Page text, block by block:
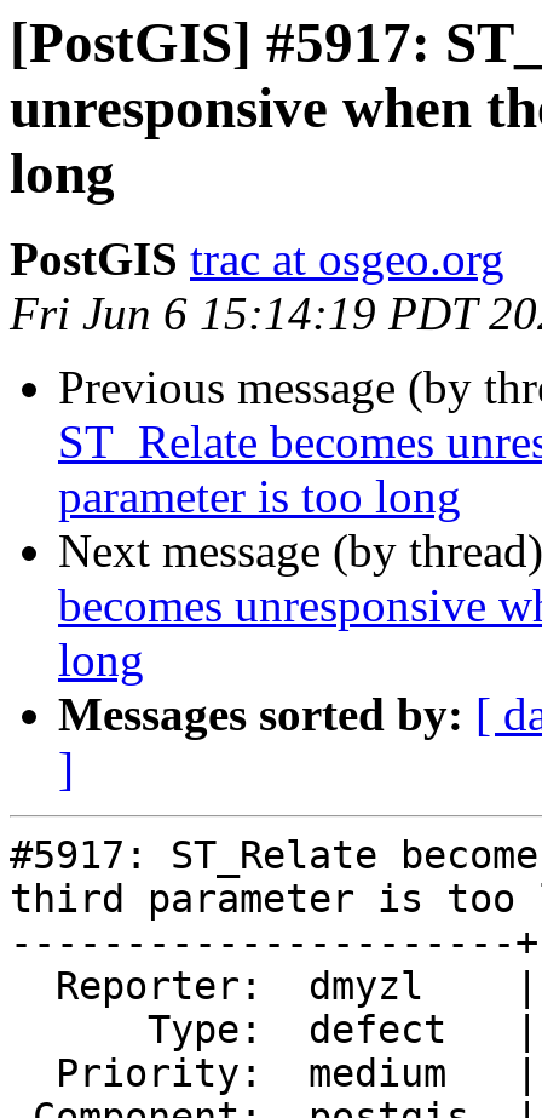
[PostGIS] #5917:
unresponsive when
long
PostGIS trac at osgeo.org
Fri Jun 6 15:14:19 PDT
Previous message (by
ST_Relate becomes
parameter is too long
Next message (by
becomes unresponsive
long
Messages sorted by: [
]
#5917: ST_Relate
third parameter is too
----------------------